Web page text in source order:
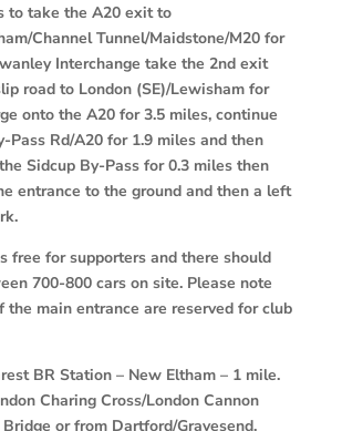
to take the A20 exit to
Channel Tunnel/Maidstone/M20 for
Interchange take the 2nd exit
road to London (SE)/Lewisham for
onto the A20 for 3.5 miles, continue
Pass Rd/A20 for 1.9 miles and then
Sidcup By-Pass for 0.3 miles then
entrance to the ground and then a left
free for supporters and there should
700-800 cars on site. Please note
the main entrance are reserved for club
BR Station – New Eltham – 1 mile.
Charing Cross/London Cannon
or from Dartford/Gravesend.